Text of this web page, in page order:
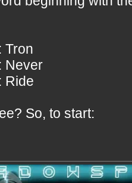
Tron
Never
Ride
So, to start: